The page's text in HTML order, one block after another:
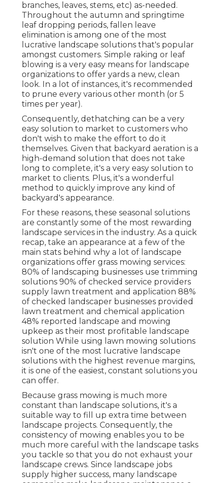
branches, leaves, stems, etc) as-needed.
Throughout the autumn and springtime
leaf dropping periods, fallen leave
elimination is among one of the most
lucrative landscape solutions that's popular
amongst customers. Simple raking or leaf
blowing is a very easy means for landscape
organizations to offer yards a new, clean
look. In a lot of instances, it's recommended
to prune every various other month (or 5
times per year).
Consequently, dethatching can be a very
easy solution to market to customers who
don't wish to make the effort to do it
themselves. Given that backyard aeration is a
high-demand solution that does not take
long to complete, it's a very easy solution to
market to clients. Plus, it's a wonderful
method to quickly improve any kind of
backyard's appearance.
For these reasons, these seasonal solutions
are constantly some of the most rewarding
landscape services in the industry. As a quick
recap, take an appearance at a few of the
main stats behind why a lot of landscape
organizations offer grass mowing services:
80% of landscaping businesses use trimming
solutions 90% of checked service providers
supply lawn treatment and application 88%
of checked landscaper businesses provided
lawn treatment and chemical application
48% reported landscape and mowing
upkeep as their most profitable landscape
solution While using lawn mowing solutions
isn't one of the most lucrative landscape
solutions with the highest revenue margins,
it is one of the easiest, constant solutions you
can offer.
Because grass mowing is much more
constant than landscape solutions, it's a
suitable way to fill up extra time between
landscape projects. Consequently, the
consistency of mowing enables you to be
much more careful with the landscape tasks
you tackle so that you do not exhaust your
landscape crews. Since landscape jobs
supply higher success, many landscape